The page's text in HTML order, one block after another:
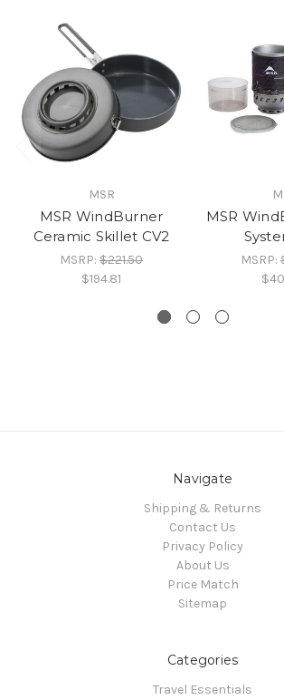
MSR
MSR WindBurner
Ceramic Skillet CV2
MSRP: $221.50
$194.81
MSR
MSRP:
Navigate
Shipping & Returns
Contact Us
Privacy Policy
About Us
Price Match
Sitemap
Categories
Travel Essentials